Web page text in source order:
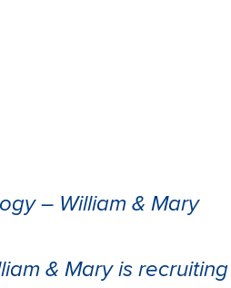
– William & Mary
& Mary is recruiting